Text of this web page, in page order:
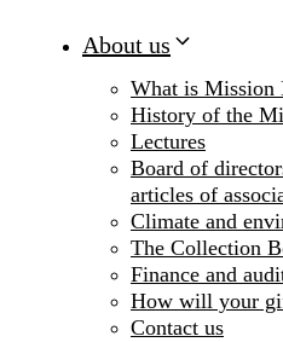
About us
What is Mission
History of the
Lectures
Board of
articles of
Climate and
The Collection
Finance and
How will your
Contact us